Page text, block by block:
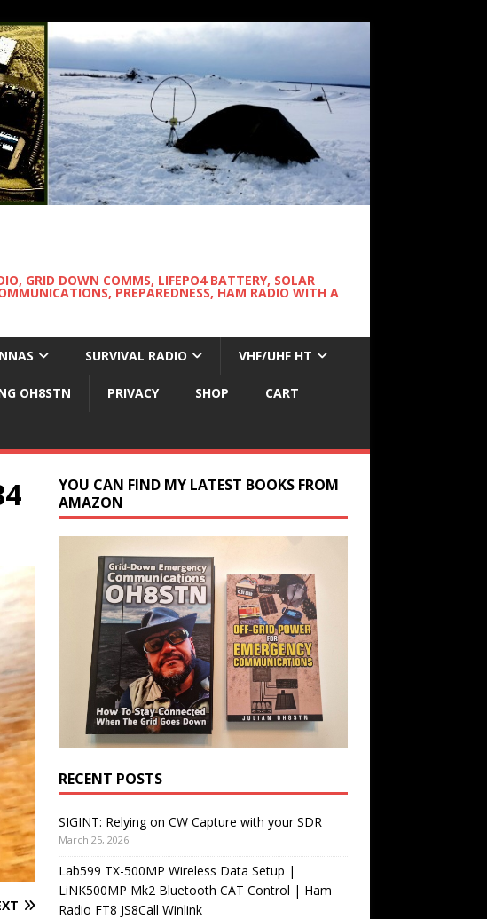
GRID DOWN COMMS, LIFEPO4 BATTERY, SOLAR
PREPAREDNESS, HAM RADIO WITH A
SURVIVAL RADIO VHF/UHF HT
OH8STN PRIVACY SHOP CART
YOU CAN FIND MY LATEST BOOKS FROM
AMAZON
RECENT POSTS
SIGINT: Relying on CW Capture with your SDR
March 25, 2026
Lab599 TX-500MP Wireless Data Setup |
LiNK500MP Mk2 Bluetooth CAT Control | Ham
Radio FT8 JS8Call Winlink